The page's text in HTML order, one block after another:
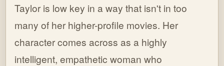
Taylor is low key in a way that isn't in too
many of her higher-profile movies. Her
character comes across as a highly
intelligent, empathetic woman who